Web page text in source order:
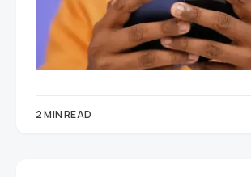
2 MIN READ